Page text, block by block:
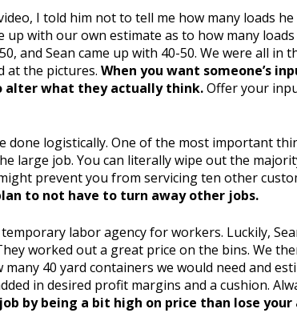
I told him not to tell me how many loads
with our own estimate as to how many
and Sean came up with 40-50. We were all
at the pictures. When you want someone’s
alter what they actually think.Offer your
logistically. One of the most important
large job. You can literally wipe out the
prevent you from servicing ten other
to not have to turn away other jobs.
labor agency for workers. Luckily,
worked out a great price on the bins. We
40 yard containers we would need and
in desired profit margins and a cushion.
by being a bit high on price than lose